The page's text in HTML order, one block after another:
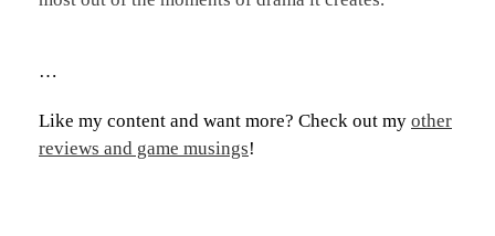
…
Like my content and want more? Check out my other
reviews and game musings!